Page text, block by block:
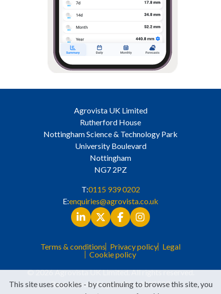
Agrovista UK Limited
Rutherford House
Nottingham Science & Technology Park
University Boulevard
Nottingham
NG7 2PZ
T:0115 939 0202
E:enquiries@agrovista.co.uk
Terms & conditions Privacy policy Legal
Cookie policy
© 2026 Agrovista UK Limited. All rights reserved.
Registered in England No. 3525529
This site uses cookies - by continuing to browse this site, you